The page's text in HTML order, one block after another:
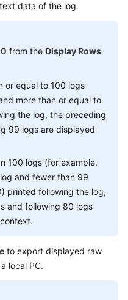
data of the log.
from the Display Rows
or equal to 100 logs
more than or equal to
the log, the preceding
99 logs are displayed
100 logs (for example,
and fewer than 99
printed following the log,
and following 80 logs
to export displayed raw
local PC.